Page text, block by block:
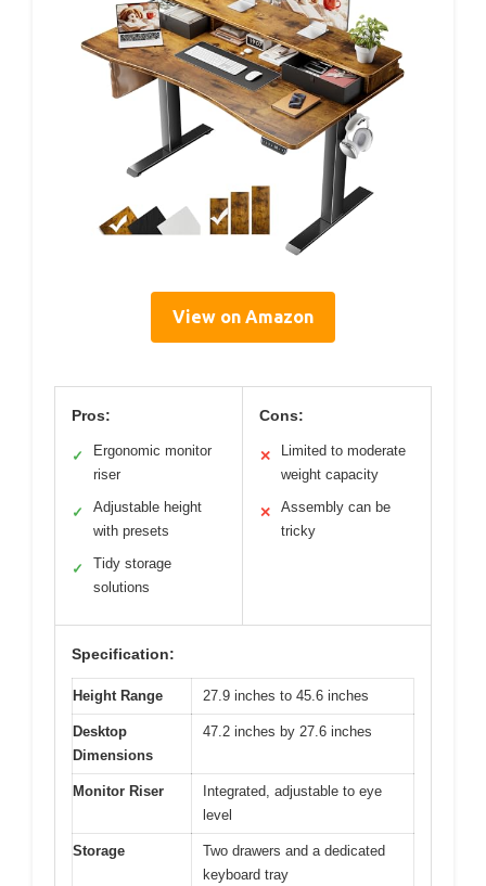
View on Amazon
Pros:
✓
Ergonomic monitor
riser
✓
Adjustable height
with presets
✓
Tidy storage
solutions
Cons:
✕
Limited to moderate
weight capacity
✕
Assembly can be
tricky
Specification:
Height Range 27.9 inches to 45.6 inches
Desktop
Dimensions
47.2 inches by 27.6 inches
Monitor Riser
Integrated, adjustable to eye
level
Storage
Two drawers and a dedicated
keyboard tray